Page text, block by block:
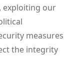
exploiting our
measures
the integrity